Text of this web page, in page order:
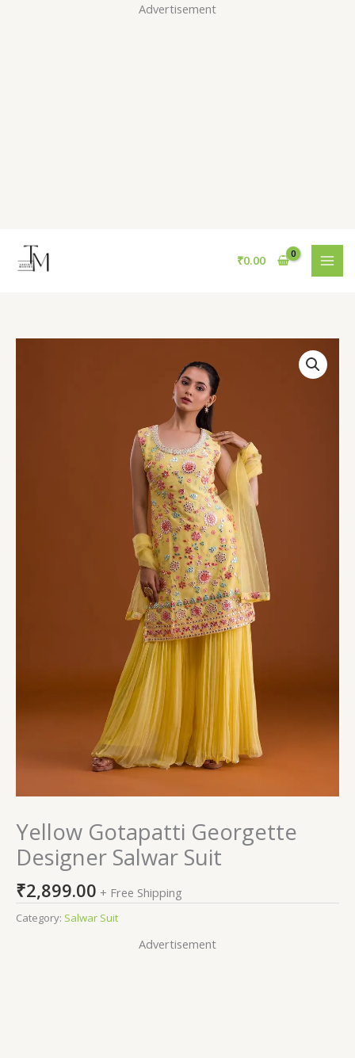
Advertisement
₹0.00
Yellow Gotapatti Georgette
Designer Salwar Suit
₹2,899.00 + Free Shipping
Category: Salwar Suit
Advertisement